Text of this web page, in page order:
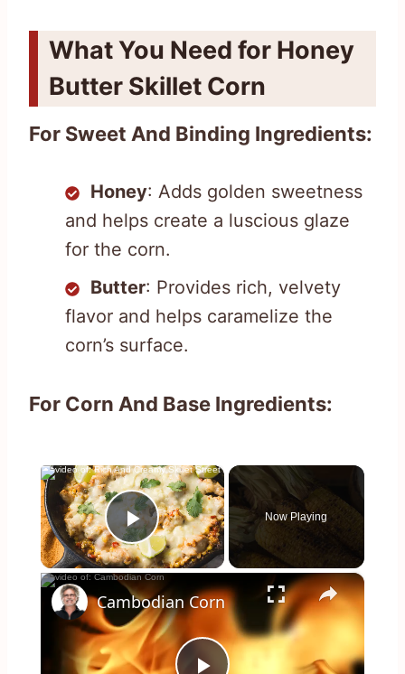
What You Need for Honey
Butter Skillet Corn
For Sweet And Binding Ingredients:
Honey: Adds golden sweetness
and helps create a luscious glaze
for the corn.
Butter: Provides rich, velvety
flavor and helps caramelize the
corn’s surface.
For Corn And Base Ingredients:
×
Play Video
Now Playing
×
Cambodian Corn